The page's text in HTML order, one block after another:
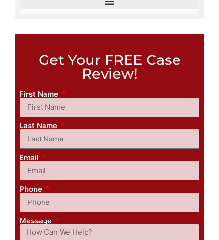
Get Your FREE Case
Review!
First Name
Last Name
Email
Phone
Message